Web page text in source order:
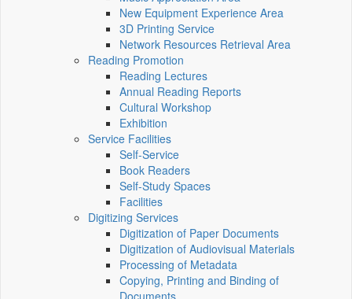
New Equipment Experience Area
3D Printing Service
Network Resources Retrieval Area
Reading Promotion
Reading Lectures
Annual Reading Reports
Cultural Workshop
Exhibition
Service Facilities
Self-Service
Book Readers
Self-Study Spaces
Facilities
Digitizing Services
Digitization of Paper Documents
Digitization of Audiovisual Materials
Processing of Metadata
Copying, Printing and Binding of